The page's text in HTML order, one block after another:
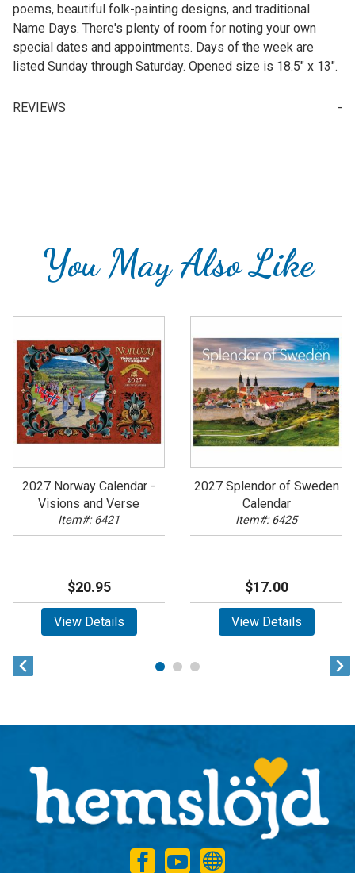
poems, beautiful folk-painting designs, and traditional
Name Days. There's plenty of room for noting your own
special dates and appointments. Days of the week are
listed Sunday through Saturday. Opened size is 18.5" x 13".
REVIEWS
You May Also Like
2027 Norway Calendar -
Visions and Verse
Item#: 6421
$20.95
View Details
2027 Splendor of Sweden
Calendar
Item#: 6425
$17.00
View Details